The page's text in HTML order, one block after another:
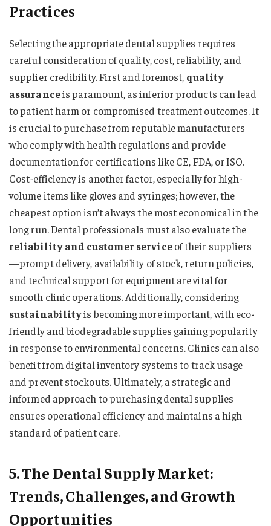
Practices
Selecting the appropriate dental supplies requires
careful consideration of quality, cost, reliability, and
supplier credibility. First and foremost, quality
assuranceis paramount, as inferior products can lead
to patient harm or compromised treatment outcomes. It
is crucial to purchase from reputable manufacturers
who comply with health regulations and provide
documentation for certifications like CE, FDA, or ISO.
Cost-efficiency is another factor, especially for high-
volume items like gloves and syringes; however, the
cheapest option isn’t always the most economical in the
long run. Dental professionals must also evaluate the
reliability and customer serviceof their suppliers
—prompt delivery, availability of stock, return policies,
and technical support for equipment are vital for
smooth clinic operations. Additionally, considering
sustainabilityis becoming more important, with eco-
friendly and biodegradable supplies gaining popularity
in response to environmental concerns. Clinics can also
benefit from digital inventory systems to track usage
and prevent stockouts. Ultimately, a strategic and
informed approach to purchasing dental supplies
ensures operational efficiency and maintains a high
standard of patient care.
5. The Dental Supply Market:
Trends, Challenges, and Growth
Opportunities